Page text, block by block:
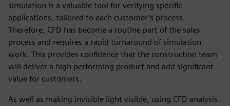
simulation is a valuable tool for verifying specific
applications, tailored to each customer’s process.
Therefore, CFD has become a routine part of the sales
process and requires a rapid turnaround of simulation
work. This provides confidence that the construction team
will deliver a high performing product and add significant
value for customers.
As well as making invisible light visible, using CFD analysis